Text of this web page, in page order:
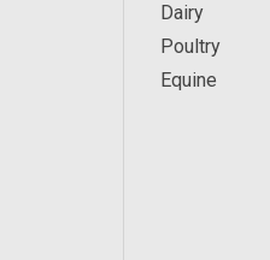
Dairy
Poultry
Equine